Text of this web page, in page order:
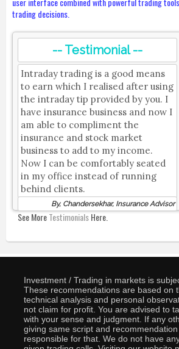
trading decisions.
-- Testimonial --
Intraday trading is a good means
to earn which I realised after using
the intraday tip provided by you. I
have insurance business and now I
am able to compliment the
insurance and stock market
business to add to my income.
Now I can be comfortably seated
in my office instead of running
behind clients.
By, Chandersekhar, Insurance Advisor
See MoreTestimonialsHere.
Investment / Trading in markets is
These recommendations are based on
technical analysis and personal
not claim for profit. You are advised to
with your sense and judgment. If any
giving same script and
responsible for that. We do not have